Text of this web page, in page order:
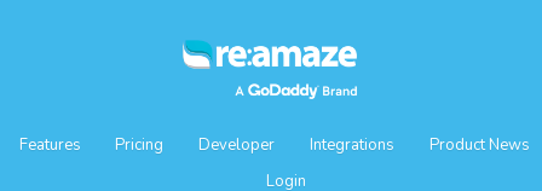
Features Pricing Developer Integrations
Product News
Login